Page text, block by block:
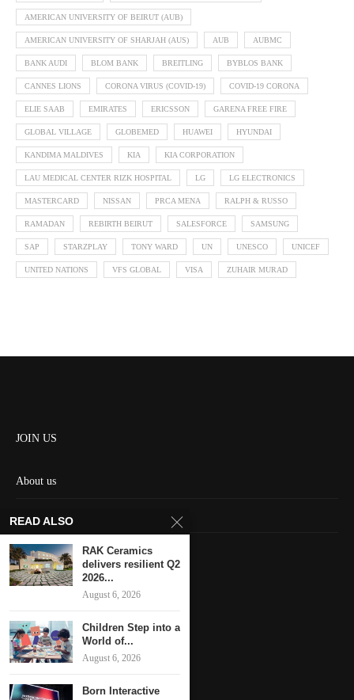
AMERICAN UNIVERSITY OF BEIRUT (AUB)
AMERICAN UNIVERSITY OF SHARJAH (AUS) AUB AUBMC
BANK AUDI BLOM BANK BREITLING BYBLOS BANK
CANNES LIONS CORONA VIRUS (COVID-19) COVID-19 CORONA
ELIE SAAB EMIRATES ERICSSON GARENA FREE FIRE
GLOBAL VILLAGE GLOBEMED HUAWEI HYUNDAI
KANDIMA MALDIVES KIA KIA CORPORATION
LAU MEDICAL CENTER RIZK HOSPITAL LG LG ELECTRONICS
MASTERCARD NISSAN PRCA MENA RALPH & RUSSO
RAMADAN REBIRTH BEIRUT SALESFORCE SAMSUNG
SAP STARZPLAY TONY WARD UN UNESCO UNICEF
UNITED NATIONS VFS GLOBAL VISA ZUHAIR MURAD
JOIN US
About us
Contact us
HOME
Keep in touch
READ ALSO
RAK Ceramics
delivers resilient Q2
2026...
August 6, 2026
Children Step into a
World of...
August 6, 2026
Born Interactive